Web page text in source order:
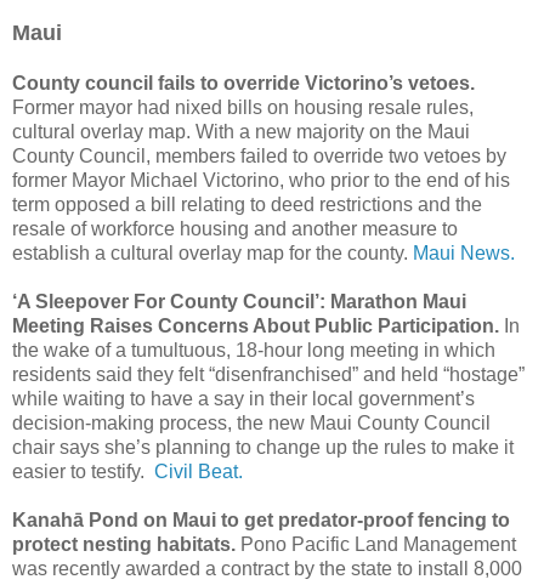
Maui
County council fails to override Victorino’s vetoes.
Former mayor had nixed bills on housing resale rules,
cultural overlay map. With a new majority on the Maui
County Council, members failed to override two vetoes by
former Mayor Michael Victorino, who prior to the end of his
term opposed a bill relating to deed restrictions and the
resale of workforce housing and another measure to
establish a cultural overlay map for the county. Maui News.
‘A Sleepover For County Council’: Marathon Maui
Meeting Raises Concerns About Public Participation. In
the wake of a tumultuous, 18-hour long meeting in which
residents said they felt “disenfranchised” and held “hostage”
while waiting to have a say in their local government’s
decision-making process, the new Maui County Council
chair says she’s planning to change up the rules to make it
easier to testify. Civil Beat.
Kanahā Pond on Maui to get predator-proof fencing to
protect nesting habitats. Pono Pacific Land Management
was recently awarded a contract by the state to install 8,000